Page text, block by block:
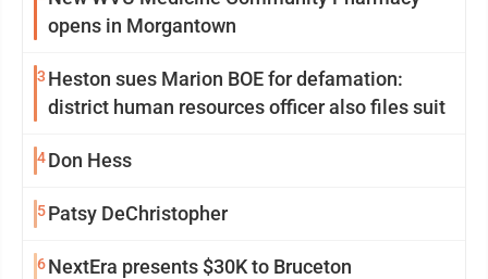
opens in Morgantown
3 Heston sues Marion BOE for defamation:
district human resources officer also files suit
4Don Hess
5Patsy DeChristopher
6NextEra presents $30K to Bruceton